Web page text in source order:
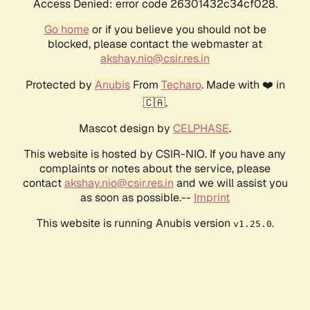
Access Denied: error code 26301432c34cf028.
Go homeor if you believe you should not be
blocked, please contact the webmaster at
akshay.nio@csir.res.in
Protected by AnubisFrom Techaro. Made with ❤️ in
🇨🇦.
Mascot design by CELPHASE.
This website is hosted by CSIR-NIO. If you have any
complaints or notes about the service, please
contactakshay.nio@csir.res.in and we will assist you
as soon as possible.-- Imprint
This website is running Anubis version v1.25.0.